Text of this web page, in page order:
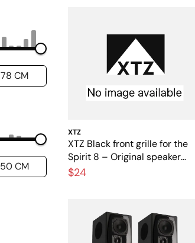
78 CM
50 CM
XTZ
XTZ Black front grille for the
Spirit 8 – Original speaker
grille
$24